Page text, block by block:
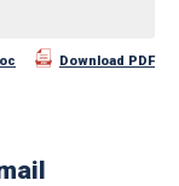
Download PDF